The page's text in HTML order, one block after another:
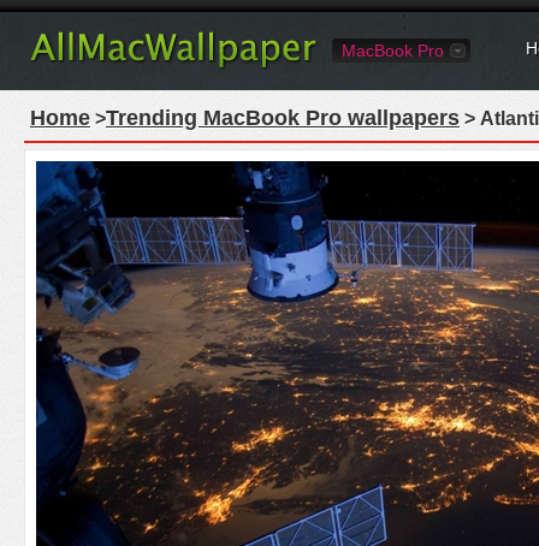
MacBook Pro
Home >Trending MacBook Pro wallpapers >